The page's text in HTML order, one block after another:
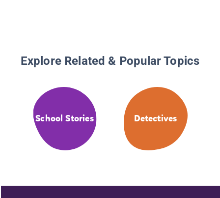
Explore Related & Popular Topics
School Stories Detectives